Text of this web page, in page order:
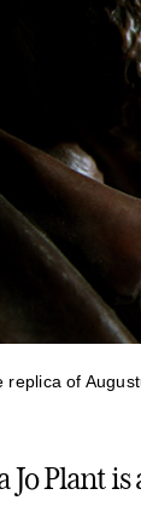
replica of
Jo Plant